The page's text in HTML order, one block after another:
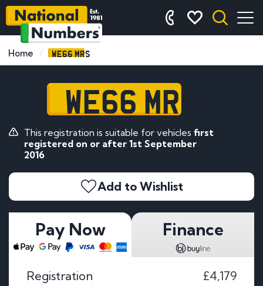
Home WE66 MRS
WE66 MRS
This registration is suitable for vehicles first
registered on or after 1st September
2016
Add to Wishlist
Pay Now Finance
Registration
£4,179